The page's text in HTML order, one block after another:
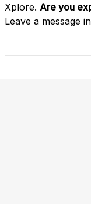
Xplore. Are you
Leave a message